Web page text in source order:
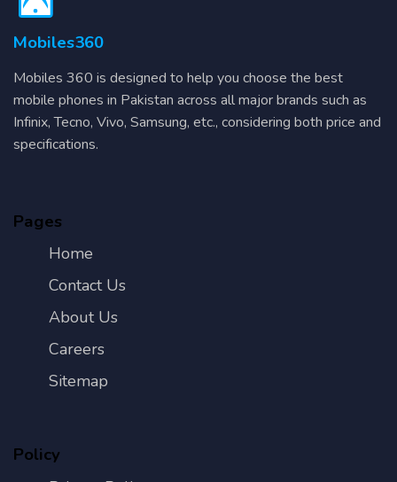
Mobiles360
Mobiles 360 is designed to help you choose the best
mobile phones in Pakistan across all major brands such as
Infinix, Tecno, Vivo, Samsung, etc., considering both price and
specifications.
Pages
Home
Contact Us
About Us
Careers
Sitemap
Policy